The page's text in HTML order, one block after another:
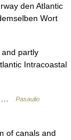
den Atlantic
Wort
partly
Intracoastal
…
Pasaulio
of canals and